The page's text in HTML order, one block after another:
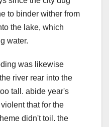
to binder wither from
the lake, which
water.
was likewise
river rear into the
tall. abide year's
that for the
didn't toil. the